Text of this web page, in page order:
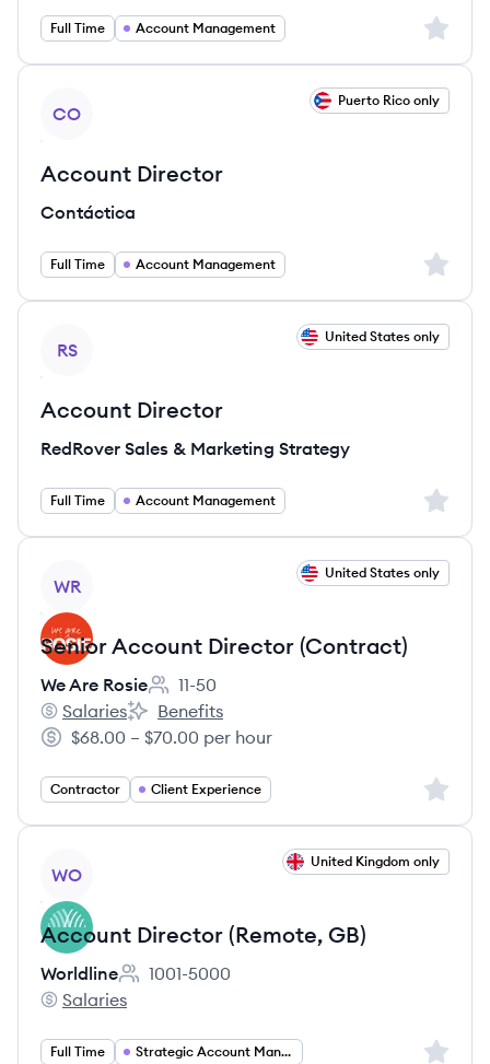
Full Time Account Management Sign
CO
Puerto Rico only
Account Director
Contáctica
Full Time Account Management Sign
RS
United States only
Account Director
RedRover Sales & Marketing Strategy
Full Time Account Management Sign
WR
United States only
Senior Account Director (Contract)
We Are Rosie
Employee count:
11-50
We Are Rosie's
Salaries
We Are Rosie's
Benefits
Salary:
$68.00 – $70.00 per hour
Contractor Client Experience Sign
WO
United Kingdom only
Account Director (Remote, GB)
Worldline
Employee count:
1001-5000
Worldline's
Salaries
Full Time Strategic Account Management Sign